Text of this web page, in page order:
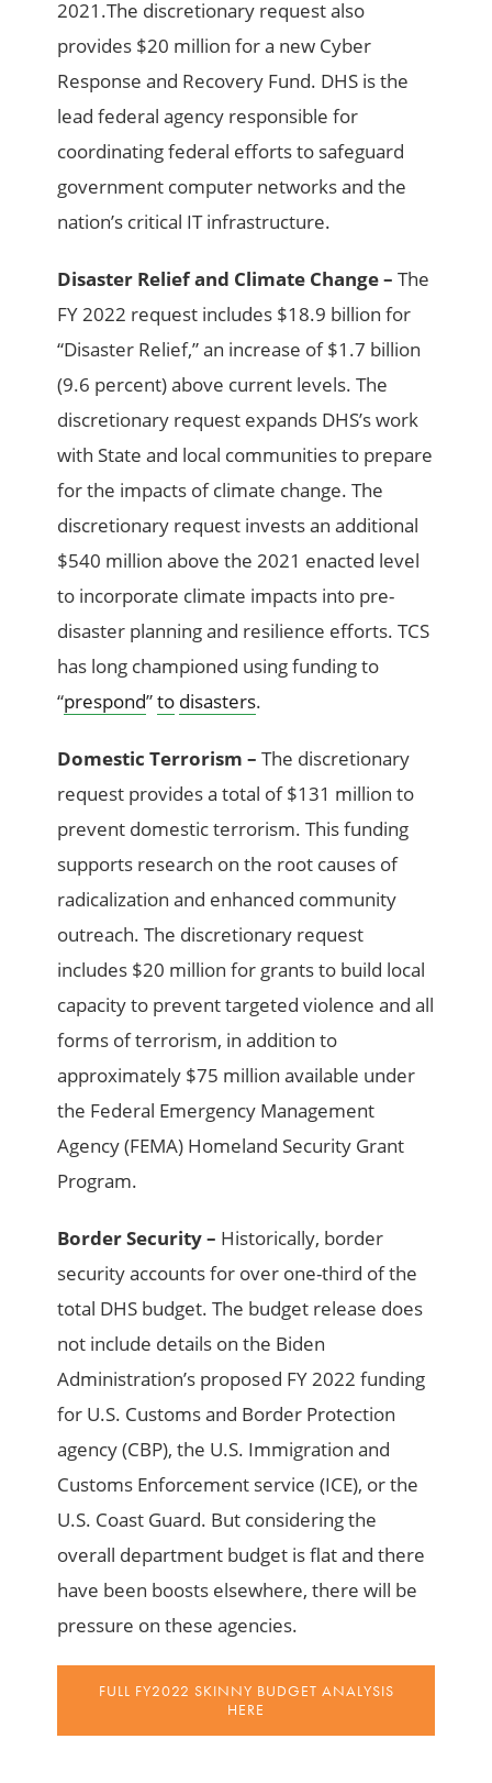
2021.The discretionary request also
provides $20 million for a new Cyber
Response and Recovery Fund. DHS is the
lead federal agency responsible for
coordinating federal efforts to safeguard
government computer networks and the
nation’s critical IT infrastructure.
Disaster Relief and Climate Change – The
FY 2022 request includes $18.9 billion for
“Disaster Relief,” an increase of $1.7 billion
(9.6 percent) above current levels. The
discretionary request expands DHS’s work
with State and local communities to prepare
for the impacts of climate change. The
discretionary request invests an additional
$540 million above the 2021 enacted level
to incorporate climate impacts into pre-
disaster planning and resilience efforts. TCS
has long championed using funding to
“prespond”to disasters.
Domestic Terrorism – The discretionary
request provides a total of $131 million to
prevent domestic terrorism. This funding
supports research on the root causes of
radicalization and enhanced community
outreach. The discretionary request
includes $20 million for grants to build local
capacity to prevent targeted violence and all
forms of terrorism, in addition to
approximately $75 million available under
the Federal Emergency Management
Agency (FEMA) Homeland Security Grant
Program.
Border Security – Historically, border
security accounts for over one-third of the
total DHS budget. The budget release does
not include details on the Biden
Administration’s proposed FY 2022 funding
for U.S. Customs and Border Protection
agency (CBP), the U.S. Immigration and
Customs Enforcement service (ICE), or the
U.S. Coast Guard. But considering the
overall department budget is flat and there
have been boosts elsewhere, there will be
pressure on these agencies.
FULL FY2022 SKINNY BUDGET ANALYSIS
HERE